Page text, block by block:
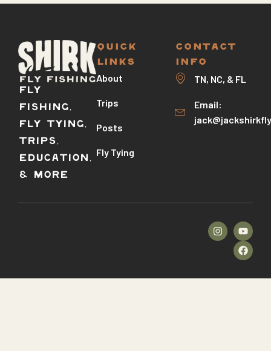
Fly
Fishing,
Fly Tying,
Trips,
Education,
& More
QUICK
LINKS
About
Trips
Posts
Fly Tying
CONTACT
INFO
TN, NC, & FL
Email: